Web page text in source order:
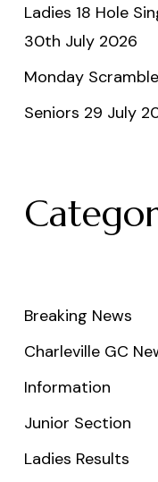
Ladies 18 Hole
30th July 2026
Monday
Seniors 29 July
Breaking News
Charleville GC
Information
Junior Section
Ladies Results